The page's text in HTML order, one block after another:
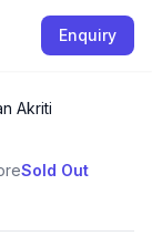
Enquiry
Akriti
Sold Out